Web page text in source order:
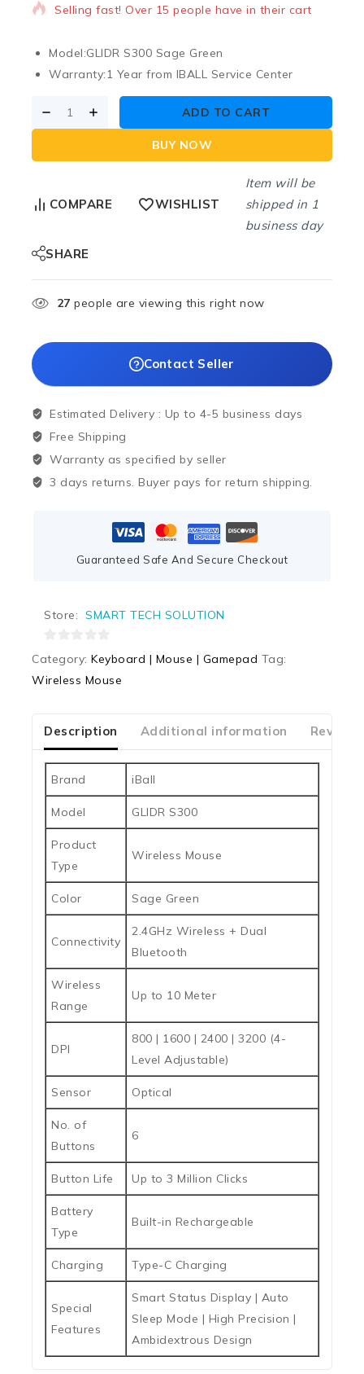
Selling fast! Over 15 people have in their cart
Model:GLIDR S300 Sage Green
Warranty:1 Year from IBALL Service Center
ADD TO CART
BUY NOW
COMPARE WISHLIST
Item will be
shipped in 1
business day
SHARE
27 people are viewing this right now
Contact Seller
Estimated Delivery : Up to 4-5 business days
Free Shipping
Warranty as specified by seller
3 days returns. Buyer pays for return shipping.
Guaranteed Safe And Secure Checkout
Store: SMART TECH SOLUTION
of
Category: Keyboard | Mouse | Gamepad Tag:
Wireless Mouse
Description Additional information
Brand iBall
Model GLIDR S300
Product
Type
Wireless Mouse
Color Sage Green
Connectivity
2.4GHz Wireless + Dual
Bluetooth
Wireless
Range
Up to 10 Meter
DPI
800 | 1600 | 2400 | 3200 (4-
Level Adjustable)
Sensor Optical
No. of
Buttons
6
Button Life Up to 3 Million Clicks
Battery
Type
Built-in Rechargeable
Charging Type-C Charging
Special
Features
Smart Status Display | Auto
Sleep Mode | High Precision |
Ambidextrous Design